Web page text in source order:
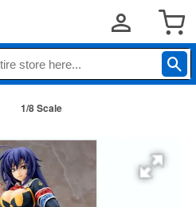
1/8 Scale